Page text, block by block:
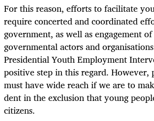
For this reason, efforts to facilitate
require concerted and coordinated
government, as well as engagement
governmental actors and
Presidential Youth Employment
positive step in this regard. However,
must have wide reach if we are to
dent in the exclusion that young
citizens.